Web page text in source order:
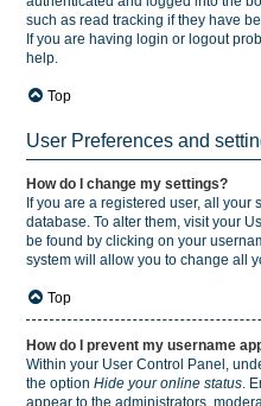
such as read tracking if they have
If you are having login or logout
help.
Top
User Preferences and
How do I change my settings?
If you are a registered user, all your
database. To alter them, visit your
be found by clicking on your
system will allow you to change all
Top
How do I prevent my username
Within your User Control Panel,
the option Hide your online status .
appear to the administrators,